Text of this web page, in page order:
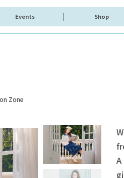
Events Shop
Zone